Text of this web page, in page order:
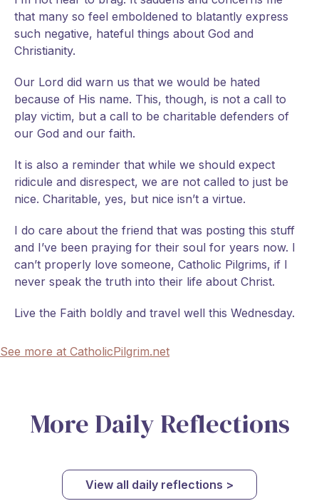
that many so feel emboldened to blatantly express
such negative, hateful things about God and
Christianity.
Our Lord did warn us that we would be hated
because of His name. This, though, is not a call to
play victim, but a call to be charitable defenders of
our God and our faith.
It is also a reminder that while we should expect
ridicule and disrespect, we are not called to just be
nice. Charitable, yes, but nice isn’t a virtue.
I do care about the friend that was posting this stuff
and I’ve been praying for their soul for years now. I
can’t properly love someone, Catholic Pilgrims, if I
never speak the truth into their life about Christ.
Live the Faith boldly and travel well this Wednesday.
See more at CatholicPilgrim.net
More Daily Reflections
View all daily reflections >